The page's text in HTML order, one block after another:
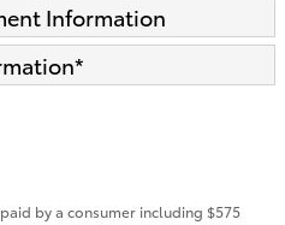
Information
*
by a consumer including $575